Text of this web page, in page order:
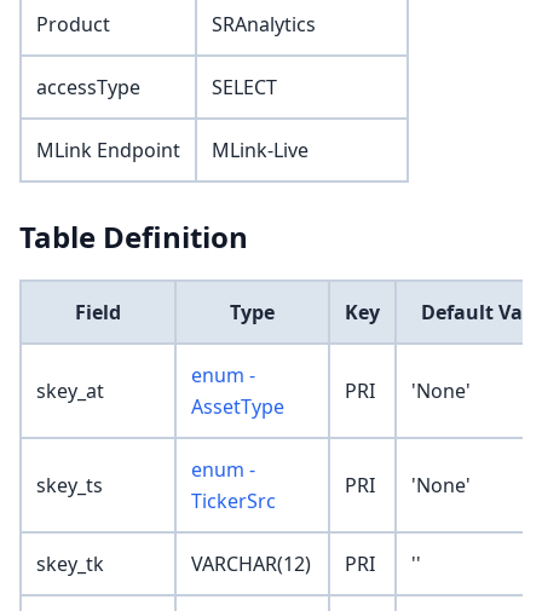
Product SRAnalytics
accessType SELECT
MLink Endpoint MLink-Live
Table Definition
Field Type Key Default
skey_at
enum -
AssetType
PRI 'None'
skey_ts
enum -
TickerSrc
PRI 'None'
skey_tk VARCHAR(12) PRI ''